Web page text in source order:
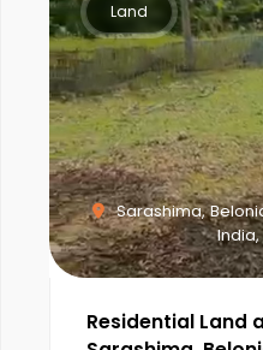
Sarashima,
Land
Residential Land